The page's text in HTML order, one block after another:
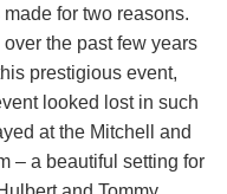
for two reasons.
the past few years
prestigious event,
looked lost in such
at the Mitchell and
– a beautiful setting for